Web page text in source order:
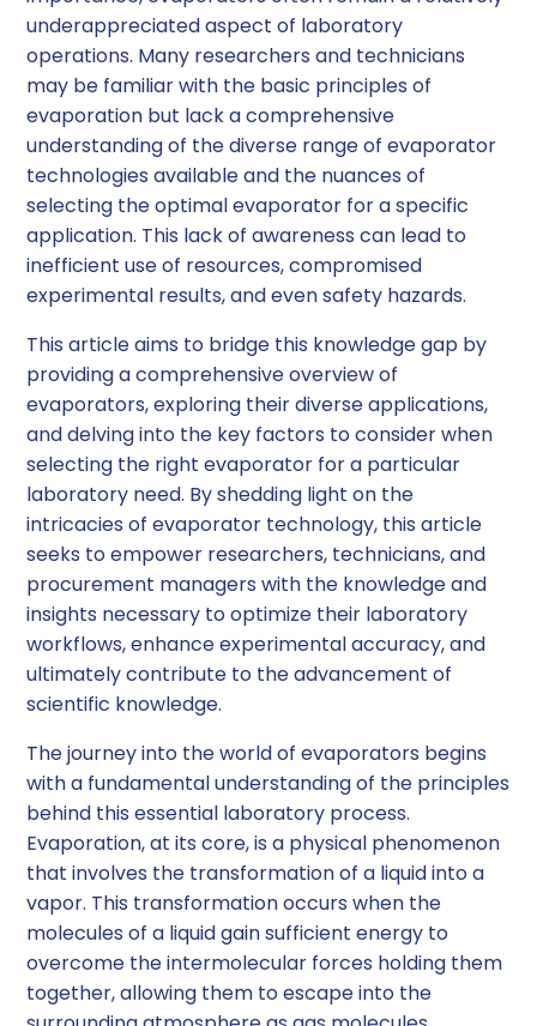
underappreciated aspect of laboratory
operations. Many researchers and technicians
may be familiar with the basic principles of
evaporation but lack a comprehensive
understanding of the diverse range of evaporator
technologies available and the nuances of
selecting the optimal evaporator for a specific
application. This lack of awareness can lead to
inefficient use of resources, compromised
experimental results, and even safety hazards.
This article aims to bridge this knowledge gap by
providing a comprehensive overview of
evaporators, exploring their diverse applications,
and delving into the key factors to consider when
selecting the right evaporator for a particular
laboratory need. By shedding light on the
intricacies of evaporator technology, this article
seeks to empower researchers, technicians, and
procurement managers with the knowledge and
insights necessary to optimize their laboratory
workflows, enhance experimental accuracy, and
ultimately contribute to the advancement of
scientific knowledge.
The journey into the world of evaporators begins
with a fundamental understanding of the principles
behind this essential laboratory process.
Evaporation, at its core, is a physical phenomenon
that involves the transformation of a liquid into a
vapor. This transformation occurs when the
molecules of a liquid gain sufficient energy to
overcome the intermolecular forces holding them
together, allowing them to escape into the